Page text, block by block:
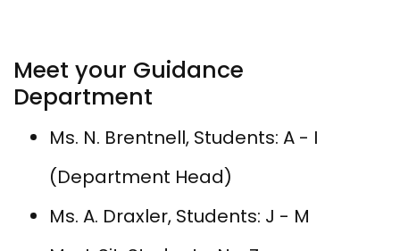
Meet your Guidance
Department
​Ms. N. Brentnell, Students: A - I
(Department Head)
Ms. A. Draxler, Students: J - M